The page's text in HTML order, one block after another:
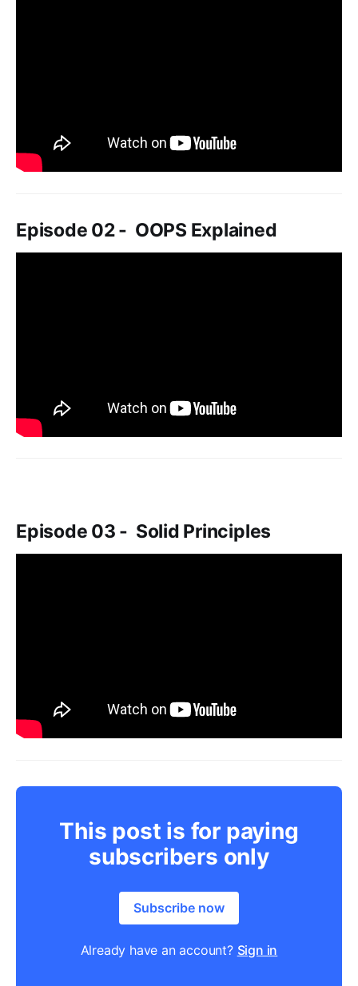
Episode 02 - OOPS Explained
Episode 03 - Solid Principles
This post is for paying
subscribers only
Subscribe now
Already have an account? Sign in